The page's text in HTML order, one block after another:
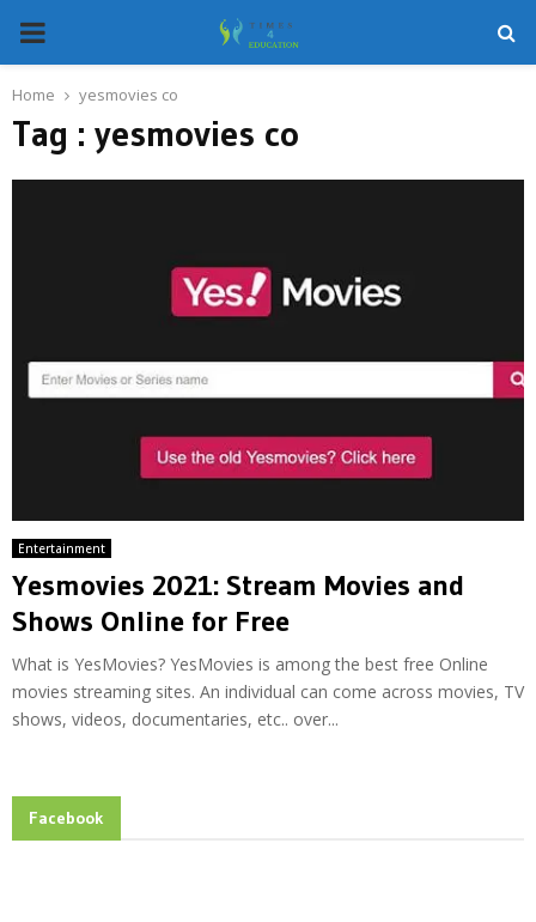
PRIMARY
MENU
Home yesmovies co
Tag : yesmovies co
Entertainment
Yesmovies 2021: Stream Movies and
Shows Online for Free
What is YesMovies? YesMovies is among the best free Online
movies streaming sites. An individual can come across movies, TV
shows, videos, documentaries, etc.. over...
Facebook